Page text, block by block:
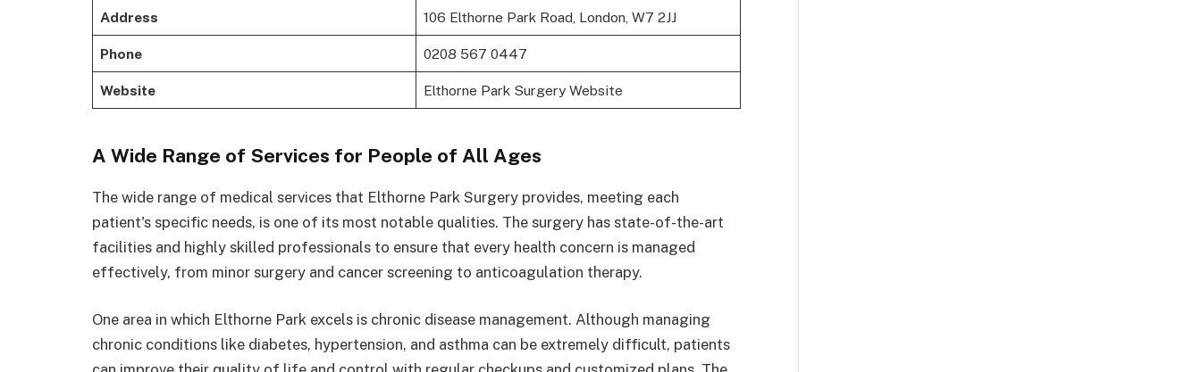
Address 106 Elthorne Park Road, London, W7 2JJ
Phone 0208 567 0447
Website Elthorne Park Surgery Website
A Wide Range of Services for People of All Ages
The wide range of medical services that Elthorne Park Surgery provides, meeting each
patient's specific needs, is one of its most notable qualities. The surgery has state-of-the-art
facilities and highly skilled professionals to ensure that every health concern is managed
effectively, from minor surgery and cancer screening to anticoagulation therapy.
One area in which Elthorne Park excels is chronic disease management. Although managing
chronic conditions like diabetes, hypertension, and asthma can be extremely difficult, patients